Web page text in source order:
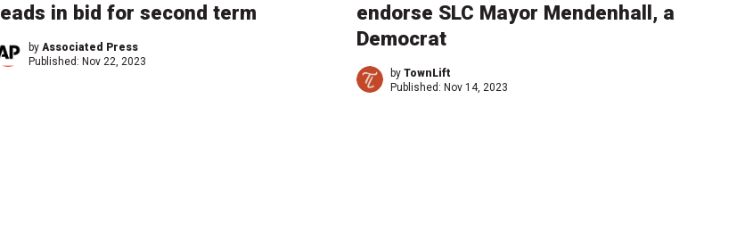
leads in bid for second term
byAssociated Press
Published: Nov 22, 2023
endorse SLC Mayor Mendenhall, a
Democrat
by TownLift
Published: Nov 14, 2023